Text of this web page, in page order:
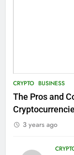
CRYPTO BUSINESS
The Pros and
3 years ago